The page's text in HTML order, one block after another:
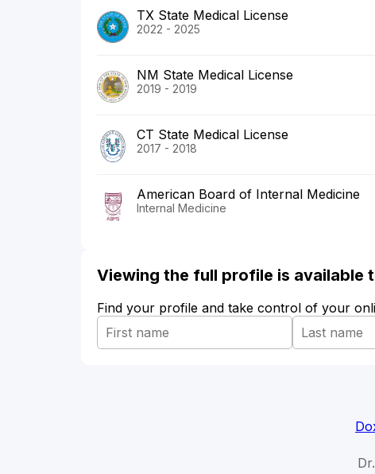
TX State Medical License
2022 - 2025
NM State Medical License
2019 - 2019
CT State Medical License
2017 - 2018
American Board of Internal Medicine
Internal Medicine
Viewing the full profile is available
Find your profile and take control of your